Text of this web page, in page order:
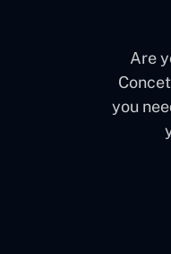
Are
you